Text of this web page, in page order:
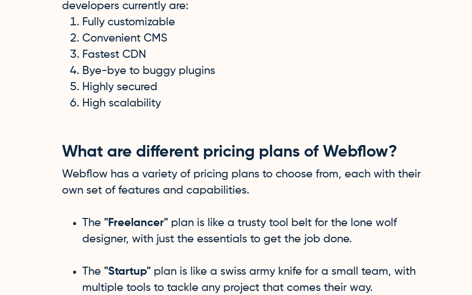
developers currently are:
Fully customizable
Convenient CMS
Fastest CDN
Bye-bye to buggy plugins
Highly secured
High scalability
What are different pricing plans of Webflow?
Webflow has a variety of pricing plans to choose from, each with their
own set of features and capabilities.
The "Freelancer" plan is like a trusty tool belt for the lone wolf
designer, with just the essentials to get the job done.
The "Startup" plan is like a swiss army knife for a small team, with
multiple tools to tackle any project that comes their way.